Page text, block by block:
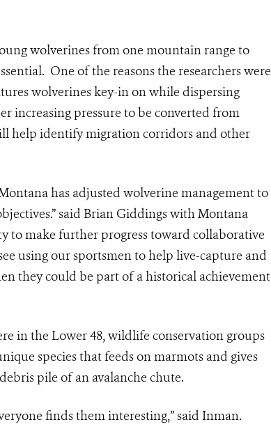
wolverines from one mountain range to
One of the reasons the researchers were
wolverines key-in on while dispersing
increasing pressure to be converted from
help identify migration corridors and other
has adjusted wolverine management to
said Brian Giddings with Montana
to make further progress toward collaborative
using our sportsmen to help live-capture and
they could be part of a historical achievement
in the Lower 48, wildlife conservation groups
species that feeds on marmots and gives
pile of an avalanche chute.
finds them interesting,” said Inman.